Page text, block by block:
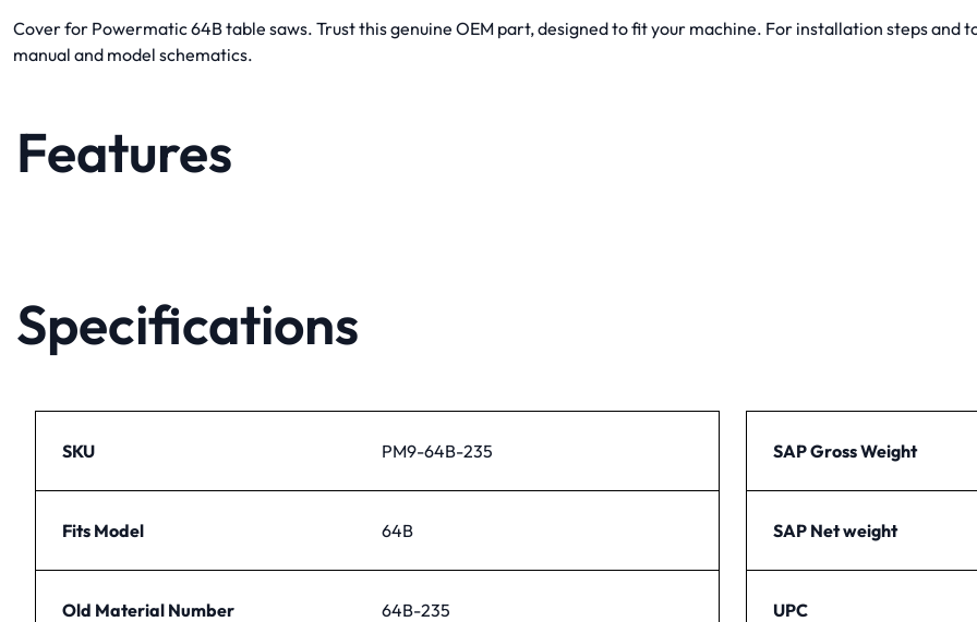
Cover for Powermatic 64B table saws. Trust this genuine OEM part, designed to fit your machine. For installation steps
manual and model schematics.
Features
Specifications
SKU PM9-64B-235
Fits Model 64B
Old Material Number 64B-235
SAP Gross Weight
SAP Net weight
UPC